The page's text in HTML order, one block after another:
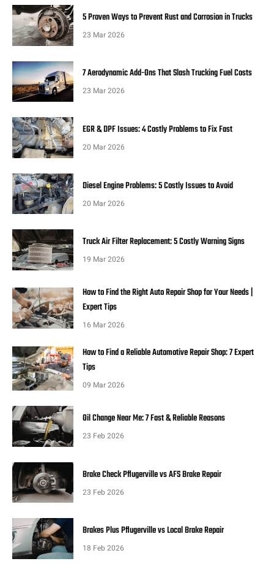
5 Proven Ways to Prevent Rust and Corrosion in Trucks
23 Mar 2026
7 Aerodynamic Add-Ons That Slash Trucking Fuel Costs
23 Mar 2026
EGR & DPF Issues: 4 Costly Problems to Fix Fast
20 Mar 2026
Diesel Engine Problems: 5 Costly Issues to Avoid
20 Mar 2026
Truck Air Filter Replacement: 5 Costly Warning Signs
19 Mar 2026
How to Find the Right Auto Repair Shop for Your Needs |
Expert Tips
16 Mar 2026
How to Find a Reliable Automotive Repair Shop: 7 Expert
Tips
09 Mar 2026
Oil Change Near Me: 7 Fast & Reliable Reasons
23 Feb 2026
Brake Check Pflugerville vs AFS Brake Repair
23 Feb 2026
Brakes Plus Pflugerville vs Local Brake Repair
18 Feb 2026